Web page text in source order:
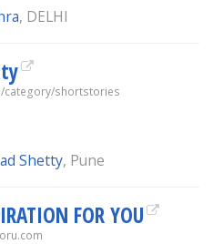
, DELHI
category/shortstories
Shetty, Pune
FOR YOU